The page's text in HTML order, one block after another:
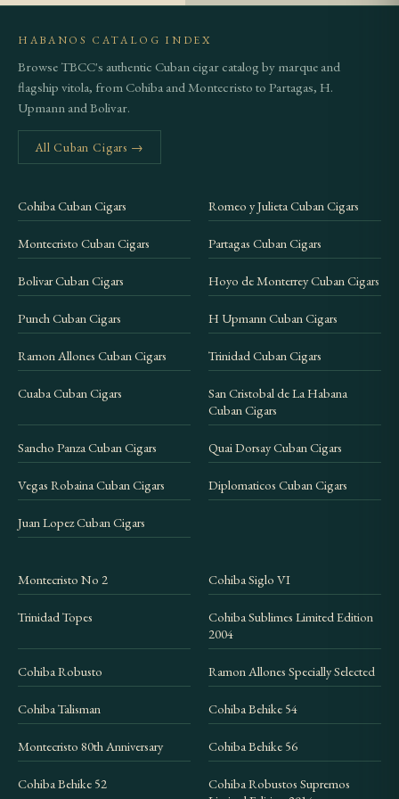
humidors. Spanish cedar-lined storage is ideal.
Avoid storing in a wine fridge or refrigerator; the
temperature is too low and will arrest the aging
Frequently Asked Questions
Is the Trinidad Topes still available, or
is it sold out?
The Trinidad Topes was released as part of the 2016
Edición Limitada program, meaning production
was finite from the start. Availability has steadily
declined since release, and the cigar is now difficult
shows as in stock, we recommend purchasing
promptly, as we cannot guarantee when the next
allocation will arrive.
What makes an Edición Limitada
different from regular production
Edición Limitada cigars use wrapper leaves aged for
aging applied to regular production lines. Each EL
year, and the blend is not repeated. This means the
cigar represents a specific vintage of leaf selection,
Topes was part of the 2016 EL lineup alongside
other limited releases from different Habanos S.A.
HABANOS CATALOG INDEX
Browse TBCC's authentic Cuban cigar catalog by marque and
flagship vitola, from Cohiba and Montecristo to Partagas, H.
Upmann and Bolivar.
All Cuban Cigars →
Cohiba Cuban Cigars Romeo y Julieta Cuban Cigars
Montecristo Cuban Cigars Partagas Cuban Cigars
Bolivar Cuban Cigars Hoyo de Monterrey Cuban Cigars
Punch Cuban Cigars H Upmann Cuban Cigars
Ramon Allones Cuban Cigars Trinidad Cuban Cigars
Cuaba Cuban Cigars
San Cristobal de La Habana
Cuban Cigars
Sancho Panza Cuban Cigars Quai Dorsay Cuban Cigars
Vegas Robaina Cuban Cigars Diplomaticos Cuban Cigars
Juan Lopez Cuban Cigars
Montecristo No 2 Cohiba Siglo VI
Trinidad Topes
Cohiba Sublimes Limited Edition
2004
Cohiba Robusto Ramon Allones Specially Selected
Cohiba Talisman Cohiba Behike 54
Montecristo 80th Anniversary Cohiba Behike 56
Cohiba Behike 52
Cohiba Robustos Supremos